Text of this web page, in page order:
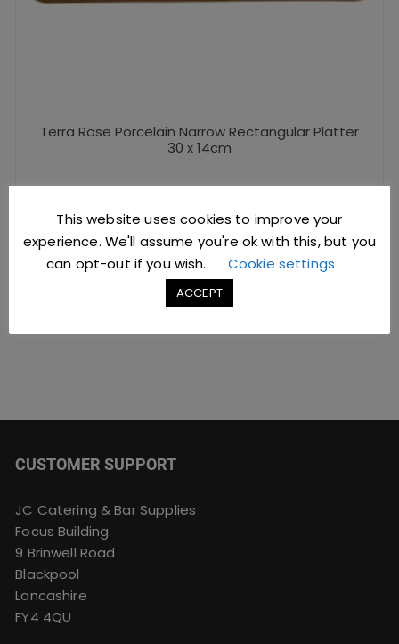
Terra Rose Porcelain Narrow Rectangular Platter
30 x 14cm
SKU: NR-PRS30
ADD TO BASKET
CUSTOMER SUPPORT
JC Catering & Bar Supplies
Focus Building
9 Brinwell Road
Blackpool
Lancashire
FY4 4QU
This website uses cookies to improve your
experience. We'll assume you're ok with this, but you
can opt-out if you wish.
Cookie settings
ACCEPT